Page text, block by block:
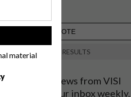
material
VIEW RESULTS
the latest news from VISI
to your inbox weekly.